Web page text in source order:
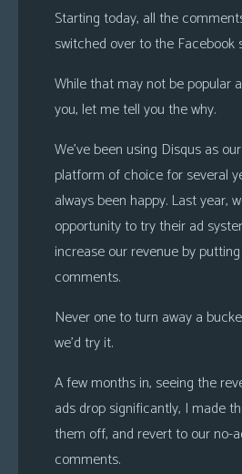
Looking
Character
Adventures
Starting today, all the
switched over to the Facebook
While that may not be popular
you, let me tell you the why.
We’ve been using Disqus as
platform of choice for several
always been happy. Last year,
opportunity to try their ad
increase our revenue by
comments.
Never one to turn away a
we’d try it.
A few months in, seeing the
ads drop significantly, I made
them off, and revert to our no-
comments.